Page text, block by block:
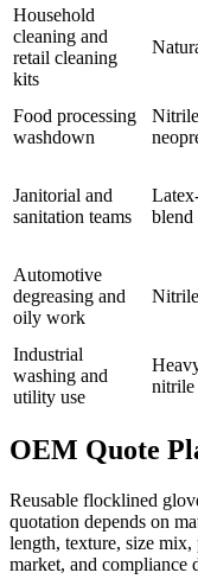
Household
cleaning and
retail cleaning
kits
Food processing
washdown
Janitorial and
sanitation teams
blend
Automotive
degreasing and
oily work
Nitrile
Industrial
washing and
utility use
nitrile
OEM Quote
Reusable flocklined
quotation depends on
length, texture, size
market, and compliance